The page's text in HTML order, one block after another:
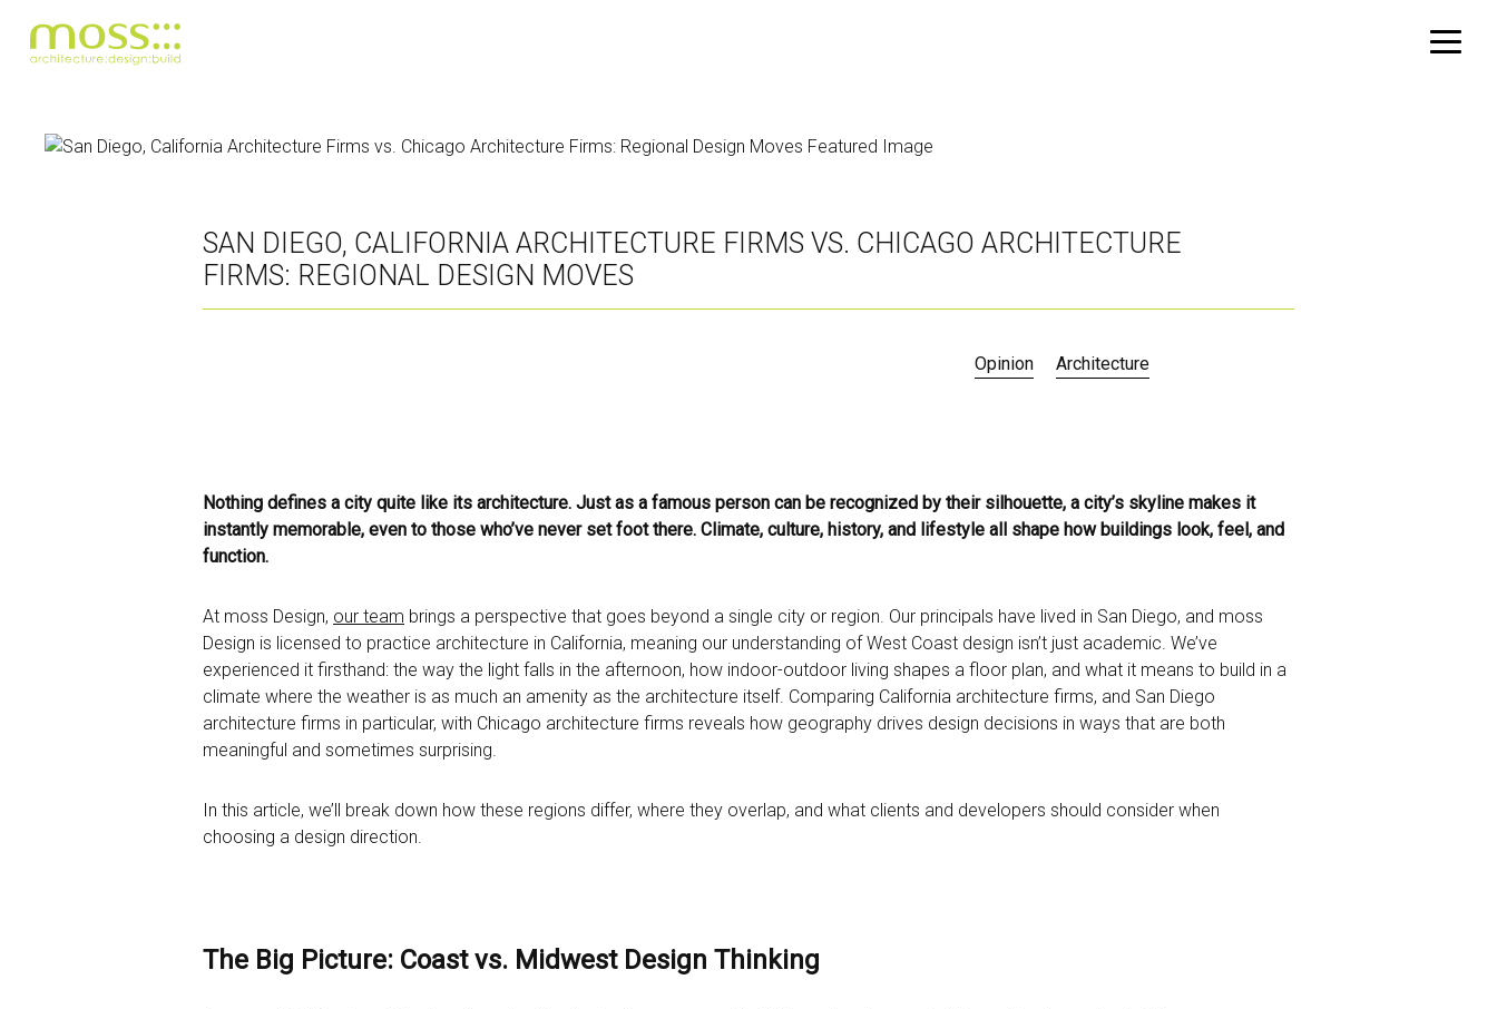
SAN DIEGO, CALIFORNIA ARCHITECTURE FIRMS VS. CHICAGO ARCHITECTURE
FIRMS: REGIONAL DESIGN MOVES
Opinion Architecture
Nothing defines a city quite like its architecture. Just as a famous person can be recognized by their silhouette, a city’s skyline makes it
instantly memorable, even to those who’ve never set foot there. Climate, culture, history, and lifestyle all shape how buildings look, feel, and
function.
At moss Design, our team brings a perspective that goes beyond a single city or region. Our principals have lived in San Diego, and moss
Design is licensed to practice architecture in California, meaning our understanding of West Coast design isn’t just academic. We’ve
experienced it firsthand: the way the light falls in the afternoon, how indoor-outdoor living shapes a floor plan, and what it means to build in a
climate where the weather is as much an amenity as the architecture itself. Comparing California architecture firms, and San Diego
architecture firms in particular, with Chicago architecture firms reveals how geography drives design decisions in ways that are both
meaningful and sometimes surprising.
In this article, we’ll break down how these regions differ, where they overlap, and what clients and developers should consider when
choosing a design direction.
The Big Picture: Coast vs. Midwest Design Thinking